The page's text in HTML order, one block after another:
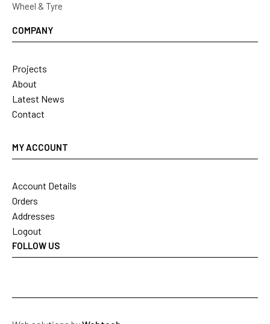
Wheel & Tyre
COMPANY
Projects
About
Latest News
Contact
MY ACCOUNT
Account Details
Orders
Addresses
Logout
FOLLOW US